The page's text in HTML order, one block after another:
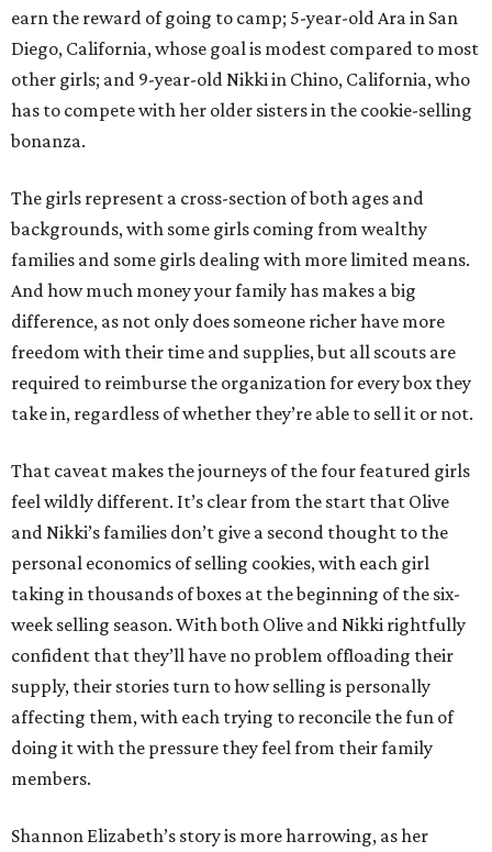
earn the reward of going to camp; 5-year-old Ara in San
Diego, California, whose goal is modest compared to most
other girls; and 9-year-old Nikki in Chino, California, who
has to compete with her older sisters in the cookie-selling
bonanza.
The girls represent a cross-section of both ages and
backgrounds, with some girls coming from wealthy
families and some girls dealing with more limited means.
And how much money your family has makes a big
difference, as not only does someone richer have more
freedom with their time and supplies, but all scouts are
required to reimburse the organization for every box they
take in, regardless of whether they’re able to sell it or not.
That caveat makes the journeys of the four featured girls
feel wildly different. It’s clear from the start that Olive
and Nikki’s families don’t give a second thought to the
personal economics of selling cookies, with each girl
taking in thousands of boxes at the beginning of the six-
week selling season. With both Olive and Nikki rightfully
confident that they’ll have no problem offloading their
supply, their stories turn to how selling is personally
affecting them, with each trying to reconcile the fun of
doing it with the pressure they feel from their family
members.
Shannon Elizabeth’s story is more harrowing, as her